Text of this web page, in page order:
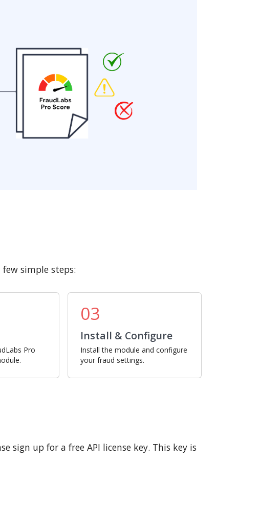
simple steps:
Pro
03
Install & Configure
Install the module and configure
your fraud settings.
sign up for a free API license key. This key is